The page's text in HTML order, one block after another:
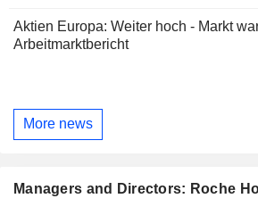
Aktien Europa: Weiter hoch - Markt
Arbeitmarktbericht
More news
Managers and Directors: Roche